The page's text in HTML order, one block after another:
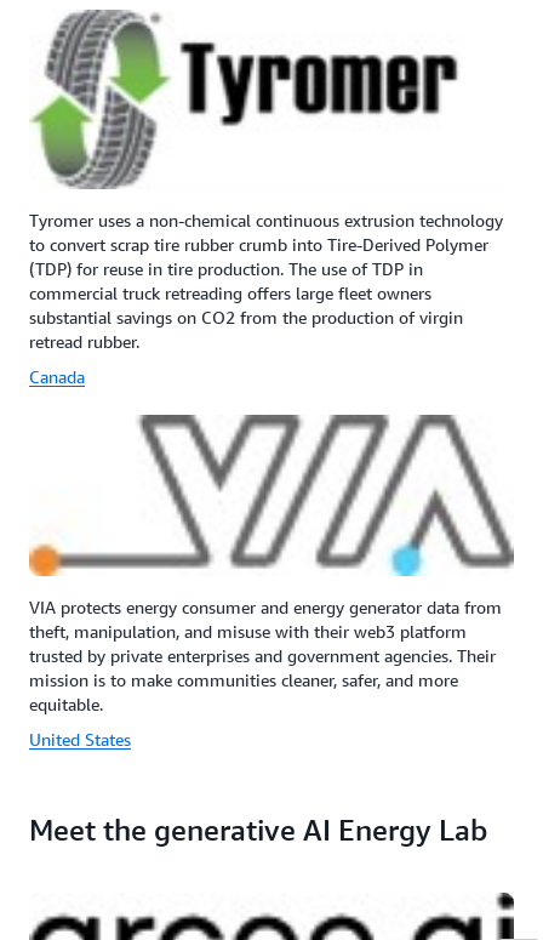
Tyromer uses a non-chemical continuous extrusion technology
to convert scrap tire rubber crumb into Tire-Derived Polymer
(TDP) for reuse in tire production. The use of TDP in
commercial truck retreading offers large fleet owners
substantial savings on CO2 from the production of virgin
retread rubber.
Canada
VIA protects energy consumer and energy generator data from
theft, manipulation, and misuse with their web3 platform
trusted by private enterprises and government agencies. Their
mission is to make communities cleaner, safer, and more
equitable.
United States
Meet the generative AI Energy Lab